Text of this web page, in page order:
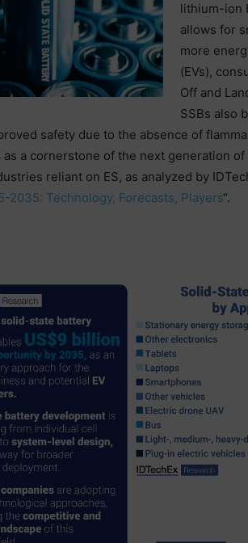
lithium-ion
allows for
more
(EVs),
Off and
SSBs also
safety due to the absence of
as a cornerstone of the next generation
reliant on ES, as analyzed by
2035: Technology, Forecasts, Players“.